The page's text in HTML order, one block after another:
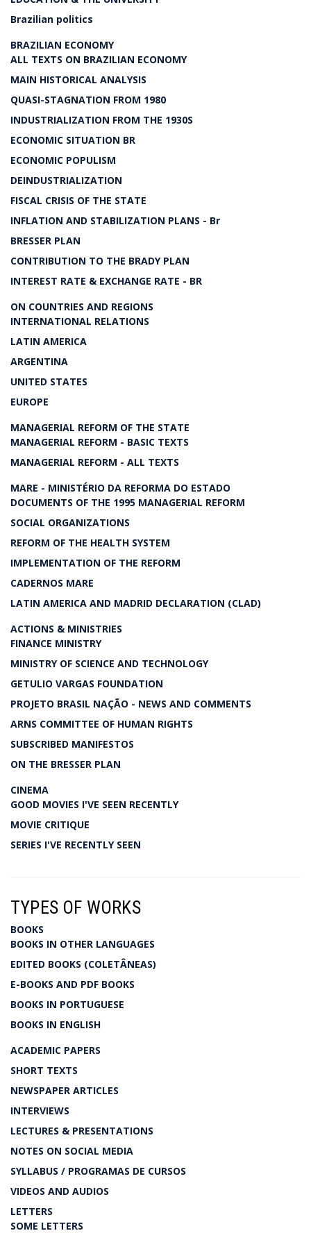
Brazilian politics
BRAZILIAN ECONOMY
ALL TEXTS ON BRAZILIAN ECONOMY
MAIN HISTORICAL ANALYSIS
QUASI-STAGNATION FROM 1980
INDUSTRIALIZATION FROM THE 1930S
ECONOMIC SITUATION BR
ECONOMIC POPULISM
DEINDUSTRIALIZATION
FISCAL CRISIS OF THE STATE
INFLATION AND STABILIZATION PLANS - Br
BRESSER PLAN
CONTRIBUTION TO THE BRADY PLAN
INTEREST RATE & EXCHANGE RATE - BR
ON COUNTRIES AND REGIONS
INTERNATIONAL RELATIONS
LATIN AMERICA
ARGENTINA
UNITED STATES
EUROPE
MANAGERIAL REFORM OF THE STATE
MANAGERIAL REFORM - BASIC TEXTS
MANAGERIAL REFORM - ALL TEXTS
MARE - MINISTÉRIO DA REFORMA DO ESTADO
DOCUMENTS OF THE 1995 MANAGERIAL REFORM
SOCIAL ORGANIZATIONS
REFORM OF THE HEALTH SYSTEM
IMPLEMENTATION OF THE REFORM
CADERNOS MARE
LATIN AMERICA AND MADRID DECLARATION (CLAD)
ACTIONS & MINISTRIES
FINANCE MINISTRY
MINISTRY OF SCIENCE AND TECHNOLOGY
GETULIO VARGAS FOUNDATION
PROJETO BRASIL NAÇÃO - NEWS AND COMMENTS
ARNS COMMITTEE OF HUMAN RIGHTS
SUBSCRIBED MANIFESTOS
ON THE BRESSER PLAN
CINEMA
GOOD MOVIES I'VE SEEN RECENTLY
MOVIE CRITIQUE
SERIES I'VE RECENTLY SEEN
TYPES OF WORKS
BOOKS
BOOKS IN OTHER LANGUAGES
EDITED BOOKS (COLETÂNEAS)
E-BOOKS AND PDF BOOKS
BOOKS IN PORTUGUESE
BOOKS IN ENGLISH
ACADEMIC PAPERS
SHORT TEXTS
NEWSPAPER ARTICLES
INTERVIEWS
LECTURES & PRESENTATIONS
NOTES ON SOCIAL MEDIA
SYLLABUS / PROGRAMAS DE CURSOS
VIDEOS AND AUDIOS
LETTERS
SOME LETTERS